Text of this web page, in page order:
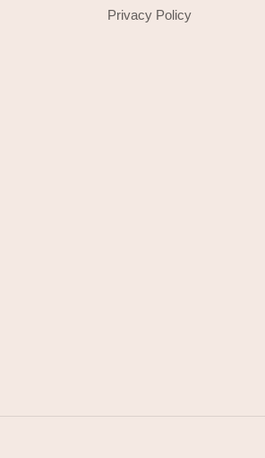
Privacy Policy